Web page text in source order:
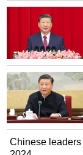
Chinese